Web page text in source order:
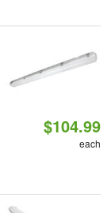
$104.99
each